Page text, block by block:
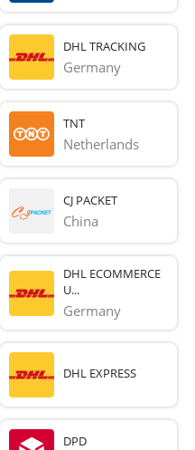
DHL TRACKING
Germany
TNT
Netherlands
CJ PACKET
China
DHL ECOMMERCE
U...
Germany
DHL EXPRESS
DPD